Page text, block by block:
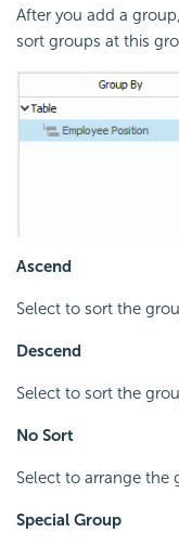
After you add a
sort groups at this
Ascend
Select to sort the
Descend
Select to sort the
No Sort
Select to arrange the
Special Group